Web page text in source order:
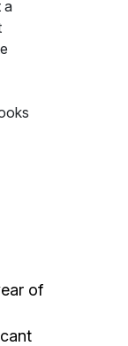
a
of